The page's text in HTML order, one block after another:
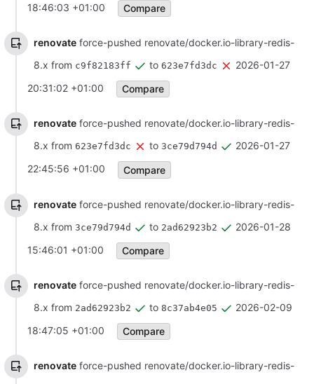
18:46:03 +01:00
Compare
renovate force-pushed renovate/docker.io-library-redis-
8.x from c9f82183ff to 623e7fd3dc
2026-01-27
20:31:02 +01:00
Compare
renovate force-pushed renovate/docker.io-library-redis-
8.x from 623e7fd3dc to 3ce79d794d
2026-01-27
22:45:56 +01:00
Compare
renovate force-pushed renovate/docker.io-library-redis-
8.x from 3ce79d794d to 2ad62923b2
2026-01-28
15:46:01 +01:00
Compare
renovate force-pushed renovate/docker.io-library-redis-
8.x from 2ad62923b2 to 8c37ab4e05
2026-02-09
18:47:05 +01:00
Compare
renovate force-pushed renovate/docker.io-library-redis-